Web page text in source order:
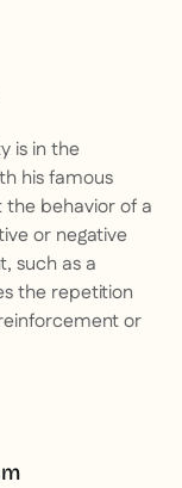
is in the
his famous
behavior of a
or negative
such as a
the repetition
or